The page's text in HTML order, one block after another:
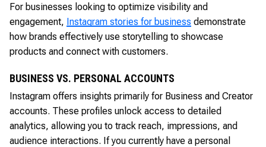
For businesses looking to optimize visibility and
engagement, Instagram stories for business demonstrate
how brands effectively use storytelling to showcase
products and connect with customers.
BUSINESS VS. PERSONAL ACCOUNTS
Instagram offers insights primarily for Business and Creator
accounts. These profiles unlock access to detailed
analytics, allowing you to track reach, impressions, and
audience interactions. If you currently have a personal